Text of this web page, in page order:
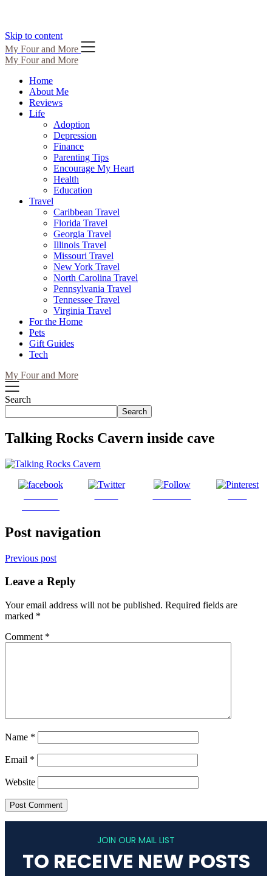
Skip to content
My Four and More
My Four and More
Home
About Me
Reviews
Life
Adoption
Depression
Finance
Parenting Tips
Encourage My Heart
Health
Education
Travel
Caribbean Travel
Florida Travel
Georgia Travel
Illinois Travel
Missouri Travel
New York Travel
North Carolina Travel
Pennsylvania Travel
Tennessee Travel
Virginia Travel
For the Home
Pets
Gift Guides
Tech
My Four and More
Search
Search
Talking Rocks Cavern inside cave
Post navigation
Previous post
Leave a Reply
Your email address will not be published. Required fields are
marked *
Comment *
Name *
Email *
Website
JOIN OUR MAIL LIST
TO RECEIVE NEW POSTS